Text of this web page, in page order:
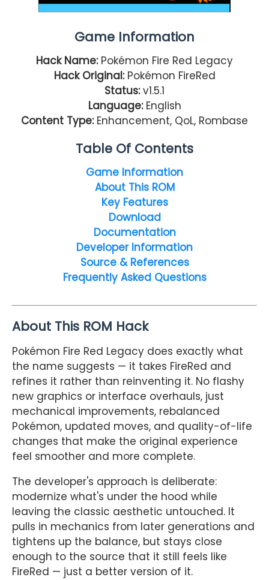
Game Information
Hack Name:Pokémon Fire Red Legacy
Hack Original:Pokémon FireRed
Status:v1.5.1
Language:English
Content Type:Enhancement, QoL, Rombase
Table Of Contents
Game Information
About This ROM
Key Features
Download
Documentation
Developer Information
Source & References
Frequently Asked Questions
About This ROM Hack
Pokémon Fire Red Legacy does exactly what
the name suggests — it takes FireRed and
refines it rather than reinventing it. No flashy
new graphics or interface overhauls, just
mechanical improvements, rebalanced
Pokémon, updated moves, and quality-of-life
changes that make the original experience
feel smoother and more complete.
The developer's approach is deliberate:
modernize what's under the hood while
leaving the classic aesthetic untouched. It
pulls in mechanics from later generations and
tightens up the balance, but stays close
enough to the source that it still feels like
FireRed — just a better version of it.